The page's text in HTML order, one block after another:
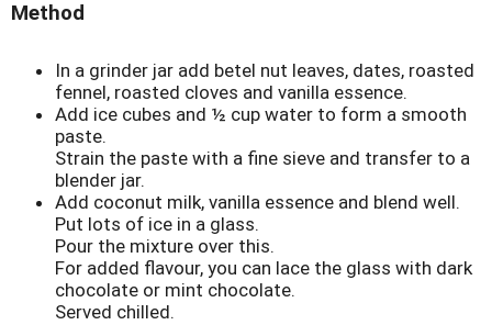
Method
In a grinder jar add betel nut leaves, dates, roasted
fennel, roasted cloves and vanilla essence.
Add ice cubes and ½ cup water to form a smooth
paste.
Strain the paste with a fine sieve and transfer to a
blender jar.
Add coconut milk, vanilla essence and blend well.
Put lots of ice in a glass.
Pour the mixture over this.
For added flavour, you can lace the glass with dark
chocolate or mint chocolate.
Served chilled.